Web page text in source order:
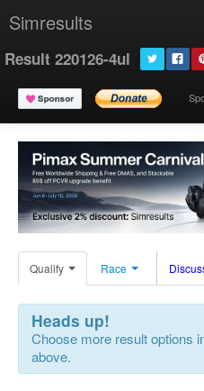
Simresults
Result 220126-4ul
Qualify Race
Heads up!
Choose more result options
above.